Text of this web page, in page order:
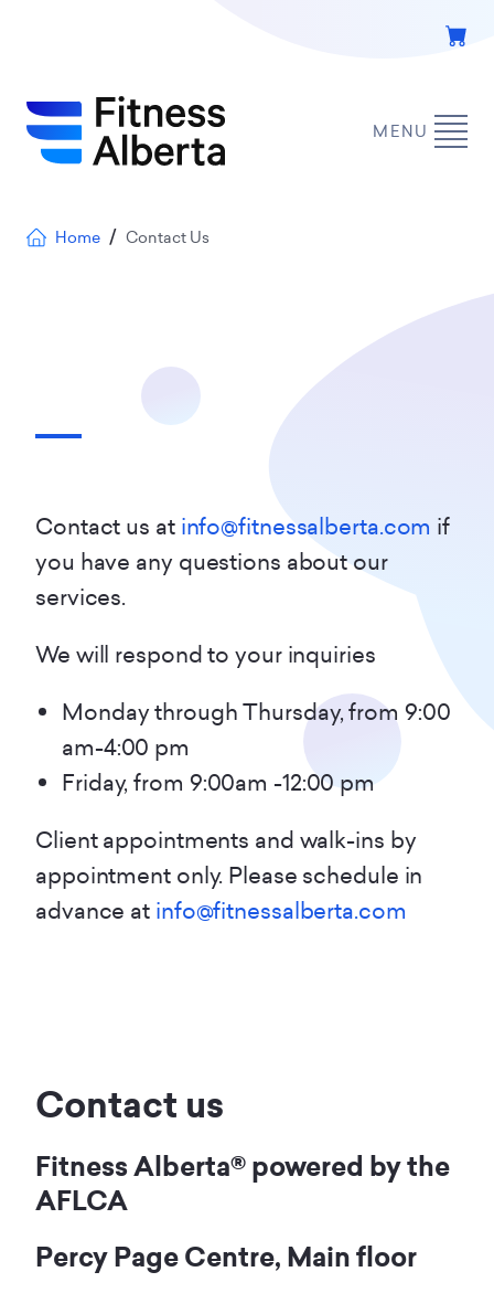
MENU
Breadcrumb
Home Contact Us
Contact us at info@fitnessalberta.com if
you have any questions about our
services.
We will respond to your inquiries
Monday through Thursday, from 9:00
am-4:00 pm
Friday, from 9:00am -12:00 pm
Client appointments and walk-ins by
appointment only. Please schedule in
advance at info@fitnessalberta.com
Contact us
Fitness Alberta® powered by the
AFLCA
Percy Page Centre, Main floor